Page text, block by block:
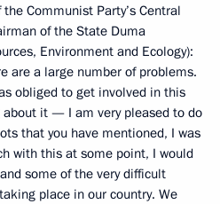
Communist Party’s Central
of the State Duma
Environment and Ecology):
are a large number of problems.
obliged to get involved in this
it — I am very pleased to do
that you have mentioned, I was
with this at some point, I would
some of the very difficult
place in our country. We